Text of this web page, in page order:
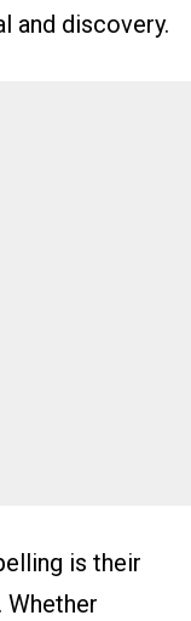
and discovery.
is their
Whether